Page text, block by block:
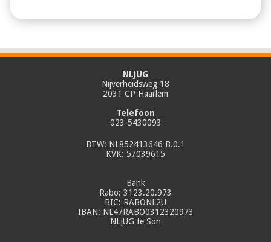
NLJUG
Nijverheidsweg 18
2031 CP Haarlem
Telefoon
023-5430093
BTW: NL852413646 B.0.1
KVK: 57039615
Bank
Rabo: 3123.20.973
BIC: RABONL2U
IBAN: NL47RABO0312320973
NLJUG te Son